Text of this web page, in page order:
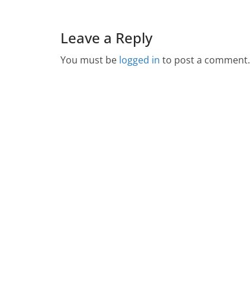
Leave a Reply
You must be logged in to post a comment.